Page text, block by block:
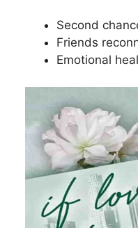
Second
Friends
Emotional